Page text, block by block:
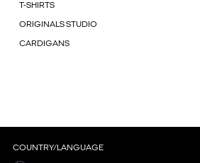
T-SHIRTS
ORIGINALS STUDIO
CARDIGANS
COUNTRY/LANGUAGE